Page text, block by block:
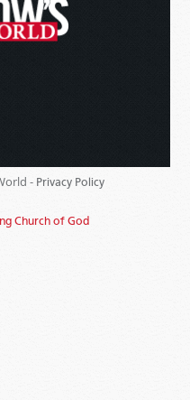
- Privacy Policy
Church of God